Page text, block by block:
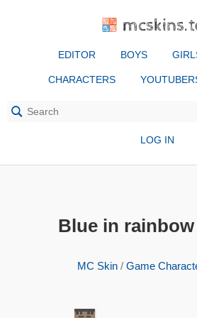
EDITOR BOYS
CHARACTERS
LOG IN
Blue in
MC Skin/ Game